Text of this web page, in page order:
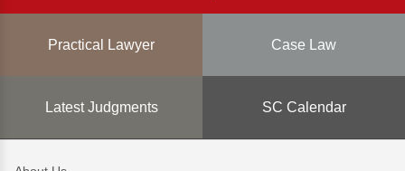
Practical Lawyer Case Law
Latest Judgments SC Calendar